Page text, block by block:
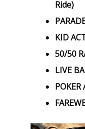
Ride)
KID
50/50
LIVE
POKER